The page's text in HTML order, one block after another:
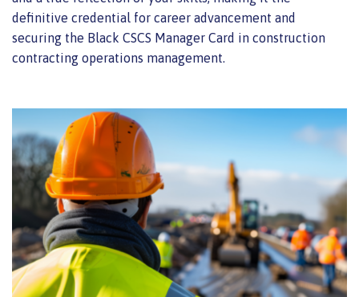
definitive credential for career advancement and
securing the Black CSCS Manager Card in construction
contracting operations management.